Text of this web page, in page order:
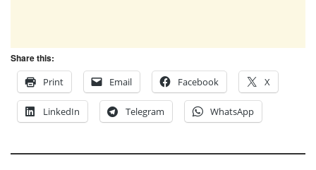
Share this:
Print
Email Facebook X
LinkedIn Telegram WhatsApp